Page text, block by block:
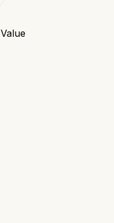
Value